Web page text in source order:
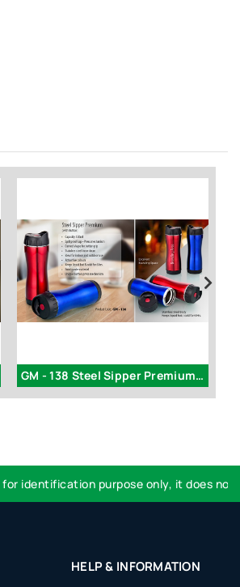
GM - 138 Steel Sipper Premium ( with button )
purpose only, it does not
HELP & INFORMATION